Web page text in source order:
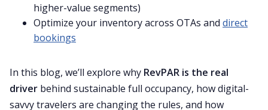
higher-value segments)
Optimize your inventory across OTAs and direct
bookings
In this blog, we’ll explore why RevPAR is the real
driver behind sustainable full occupancy, how digital-
savvy travelers are changing the rules, and how